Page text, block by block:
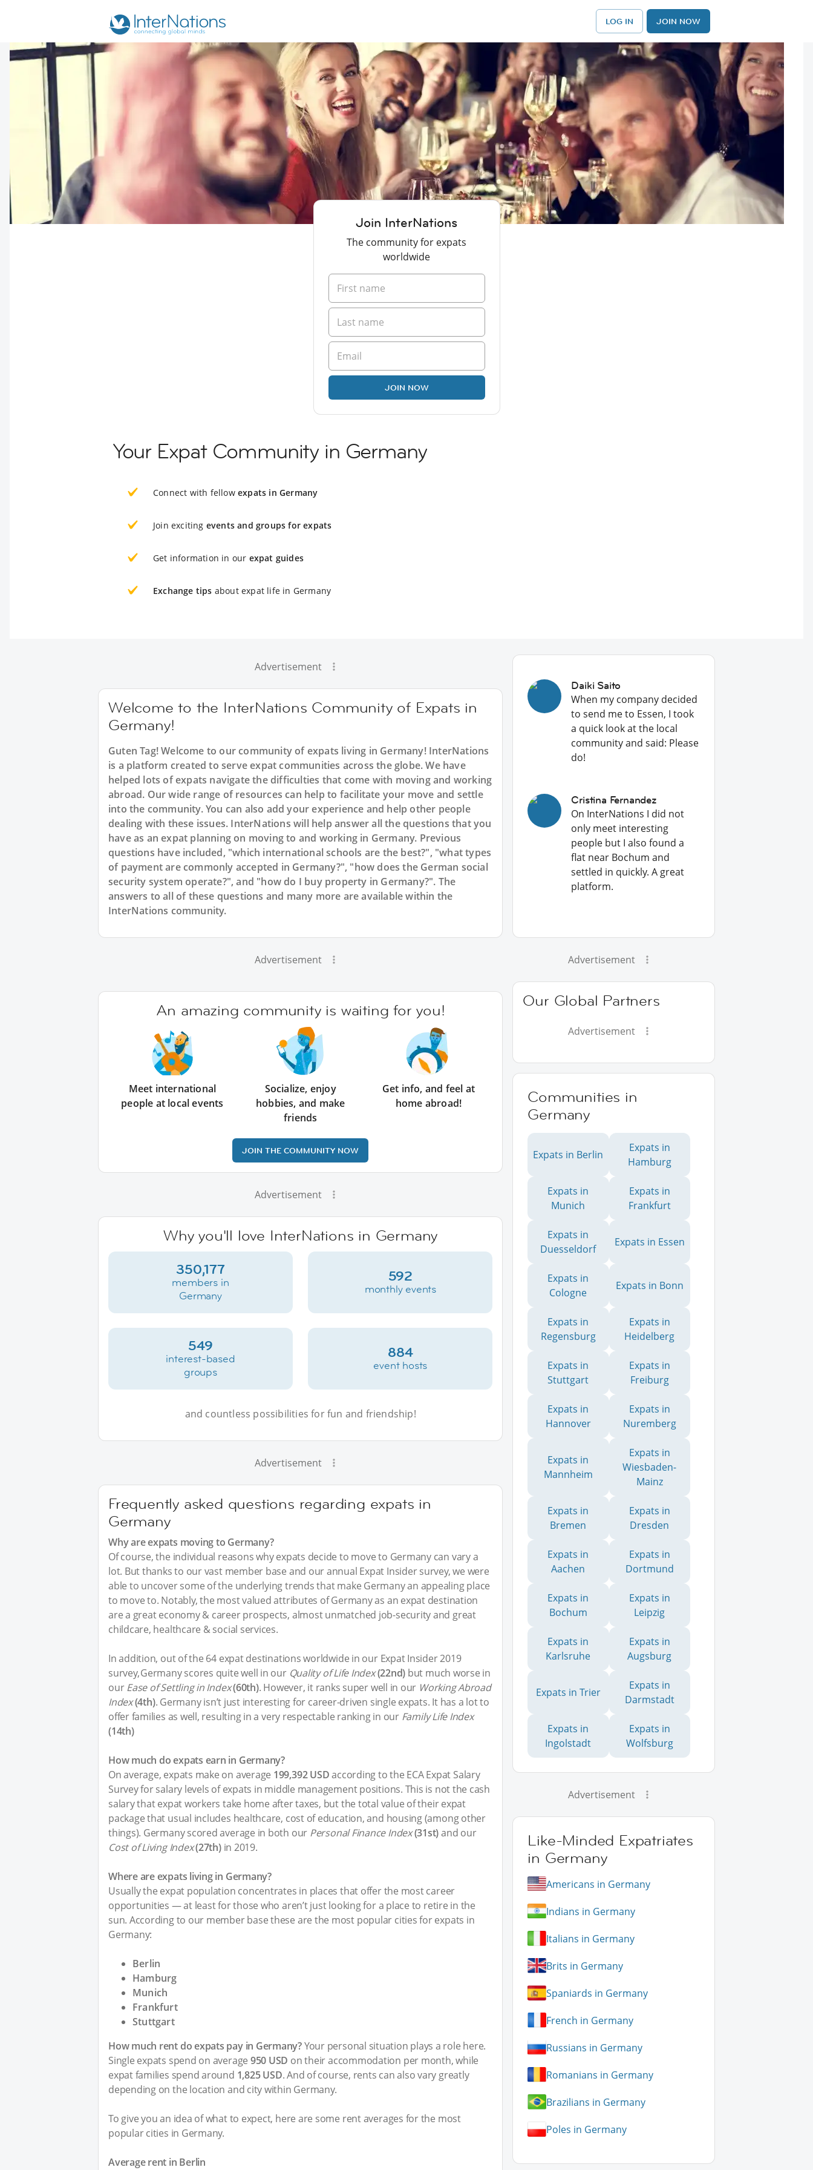
LOG IN JOIN NOW
Join InterNations
The community for expats
worldwide
JOIN NOW
Your Expat Community in Germany
Connect with fellow expats in Germany
Join exciting events and groups for expats
Get information in our expat guides
Exchange tips about expat life in Germany
Advertisement
Welcome to the InterNations Community of Expats in
Germany!
Guten Tag! Welcome to our community of expats living in Germany! InterNations
is a platform created to serve expat communities across the globe. We have
helped lots of expats navigate the difficulties that come with moving and working
abroad. Our wide range of resources can help to facilitate your move and settle
into the community. You can also add your experience and help other people
dealing with these issues. InterNations will help answer all the questions that you
have as an expat planning on moving to and working in Germany. Previous
questions have included, "which international schools are the best?", "what types
of payment are commonly accepted in Germany?", "how does the German social
security system operate?", and "how do I buy property in Germany?". The
answers to all of these questions and many more are available within the
InterNations community.
Advertisement
An amazing community is waiting for you!
Meet international
people at local events
Socialize, enjoy
hobbies, and make
friends
Get info, and feel at
home abroad!
JOIN THE COMMUNITY NOW
Advertisement
Why you'll love InterNations in Germany
350,177
members in
Germany
592
monthly events
549
interest-based
groups
884
event hosts
and countless possibilities for fun and friendship!
Advertisement
Frequently asked questions regarding expats in
Germany
Why are expats moving to Germany?
Of course, the individual reasons why expats decide to move to Germany can vary a
lot. But thanks to our vast member base and our annual Expat Insider survey, we were
able to uncover some of the underlying trends that make Germany an appealing place
to move to. Notably, the most valued attributes of Germany as an expat destination
are a great economy & career prospects, almost unmatched job-security and great
childcare, healthcare & social services.
In addition, out of the 64 expat destinations worldwide in our Expat Insider 2019
survey, Germany scores quite well in our Quality of Life Index(22nd) but much worse in
ourEase of Settling in Index(60th). However, it ranks super well in our Working Abroad
Index(4th). Germany isn’t just interesting for career-driven single expats. It has a lot to
offer families as well, resulting in a very respectable ranking in our Family Life Index
(14th)
How much do expats earn in Germany?
On average, expats make on average 199,392 USDaccording to the ECA Expat Salary
Survey for salary levels of expats in middle management positions. This is not the cash
salary that expat workers take home after taxes, but the total value of their expat
package that usual includes healthcare, cost of education, and housing (among other
things). Germany scored average in both our Personal Finance Index(31st)and our
Cost of Living Index(27th)in 2019.
Where are expats living in Germany?
Usually the expat population concentrates in places that offer the most career
opportunities — at least for those who aren’t just looking for a place to retire in the
sun. According to our member base these are the most popular cities for expats in
Germany:
Berlin
Hamburg
Munich
Frankfurt
Stuttgart
How much rent do expats pay in Germany?Your personal situation plays a role here.
Single expats spend on average 950 USD on their accommodation per month, while
expat families spend around 1,825 USD. And of course, rents can also vary greatly
depending on the location and city within Germany.
To give you an idea of what to expect, here are some rent averages for the most
popular cities in Germany.
Average rent in Berlin
Daiki Saito
When my company decided
to send me to Essen, I took
a quick look at the local
community and said: Please
do!
Cristina Fernandez
On InterNations I did not
only meet interesting
people but I also found a
flat near Bochum and
settled in quickly. A great
platform.
Advertisement
Our Global Partners
Advertisement
Communities in
Germany
Expats in Berlin
Expats in
Hamburg
Expats in
Munich
Expats in
Frankfurt
Expats in
Duesseldorf
Expats in Essen
Expats in
Cologne
Expats in Bonn
Expats in
Regensburg
Expats in
Heidelberg
Expats in
Stuttgart
Expats in
Freiburg
Expats in
Hannover
Expats in
Nuremberg
Expats in
Mannheim
Expats in
Wiesbaden-
Mainz
Expats in
Bremen
Expats in
Dresden
Expats in
Aachen
Expats in
Dortmund
Expats in
Bochum
Expats in
Leipzig
Expats in
Karlsruhe
Expats in
Augsburg
Expats in Trier
Expats in
Darmstadt
Expats in
Ingolstadt
Expats in
Wolfsburg
Advertisement
Like-Minded Expatriates
in Germany
Americans in Germany
Indians in Germany
Italians in Germany
Brits in Germany
Spaniards in Germany
French in Germany
Russians in Germany
Romanians in Germany
Brazilians in Germany
Poles in Germany